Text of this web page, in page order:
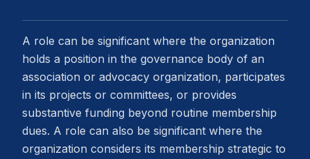
A role can be significant where the organization
holds a position in the governance body of an
association or advocacy organization, participates
in its projects or committees, or provides
substantive funding beyond routine membership
dues. A role can also be significant where the
organization considers its membership strategic to